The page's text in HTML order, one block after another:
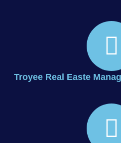
Troyee Real Easte